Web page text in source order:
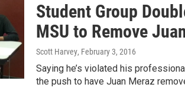
Student Group
MSU to Remove
Scott Harvey, February 3, 2016
Saying he’s violated his
the push to have Juan Meraz